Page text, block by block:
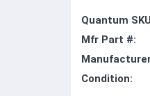
Quantum
Mfr Part #:
Condition: